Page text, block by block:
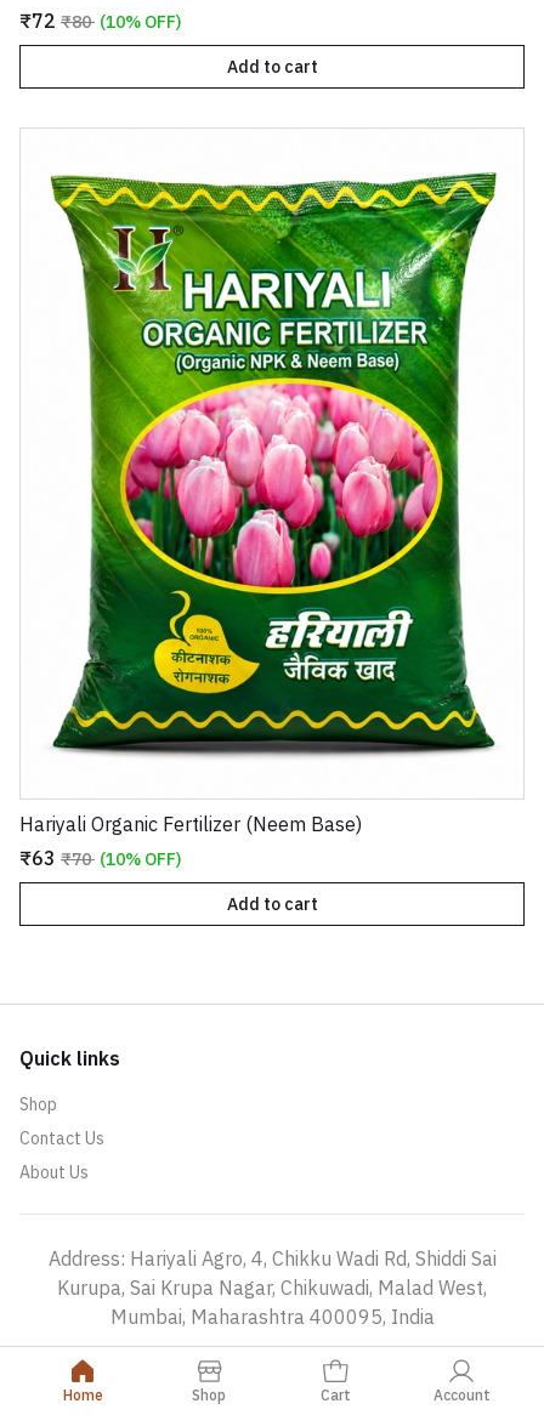
₹72 ₹80 (10% OFF)
Add to cart
Hariyali Organic Fertilizer (Neem Base)
₹63 ₹70 (10% OFF)
Add to cart
Quick links
Shop
Contact Us
About Us
Address: Hariyali Agro, 4, Chikku Wadi Rd, Shiddi Sai
Kurupa, Sai Krupa Nagar, Chikuwadi, Malad West,
Mumbai, Maharashtra 400095, India
Home Shop Cart Account